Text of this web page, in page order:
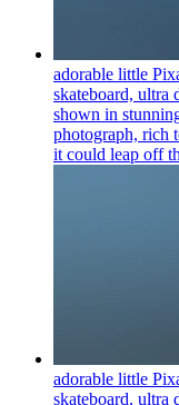
adorable little
skateboard, ultra
shown in
photograph, rich
it could leap off
adorable little
skateboard, ultra